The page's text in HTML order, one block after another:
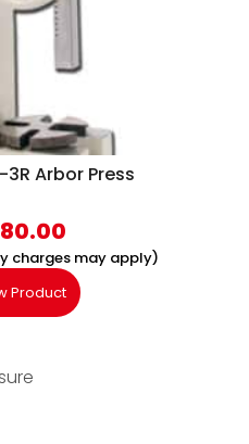
3R Arbor Press
charges may apply)
Product